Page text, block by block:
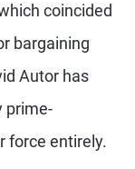
coincided
bargaining
Autor has
prime-
force entirely.